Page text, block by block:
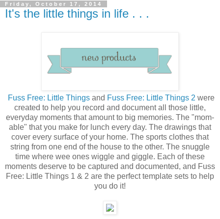
Friday, October 17, 2014
It's the little things in life . . .
Fuss Free: Little Thingsand Fuss Free: Little Things 2 were
created to help you record and document all those little,
everyday moments that amount to big memories. The "mom-
able" that you make for lunch every day. The drawings that
cover every surface of your home. The sports clothes that
string from one end of the house to the other. The snuggle
time where wee ones wiggle and giggle. Each of these
moments deserve to be captured and documented, and Fuss
Free: Little Things 1 & 2 are the perfect template sets to help
you do it!